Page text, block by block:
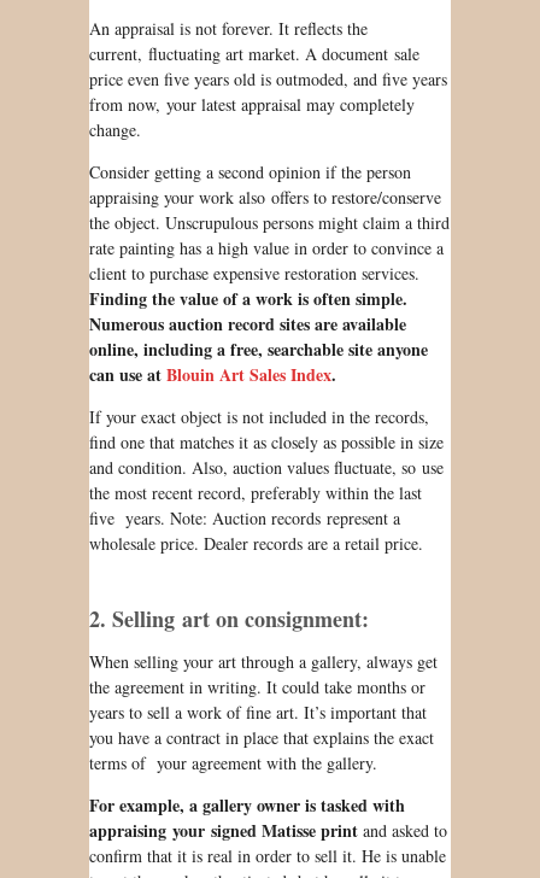
An appraisal is not forever. It reflects the
current, fluctuating art market. A document sale
price even five years old is outmoded, and five years
from now, your latest appraisal may completely
change.
Consider getting a second opinion if the person
appraising your work also offers to restore/conserve
the object. Unscrupulous persons might claim a third
rate painting has a high value in order to convince a
client to purchase expensive restoration services.
Finding the value of a work is often simple.
Numerous auction record sites are available
online, including a free, searchable site anyone
can use atBlouin Art Sales Index.
If your exact object is not included in the records,
find one that matches it as closely as possible in size
and condition. Also, auction values fluctuate, so use
the most recent record, preferably within the last
five years. Note: Auction records represent a
wholesale price. Dealer records are a retail price.
2. Selling art on consignment:
When selling your art through a gallery, always get
the agreement in writing. It could take months or
years to sell a work of fine art. It’s important that
you have a contract in place that explains the exact
terms of your agreement with the gallery.
For example, a gallery owner istaskedwith
appraising your signed Matisse print and asked to
confirm that it is real in order to sell it. He is unable